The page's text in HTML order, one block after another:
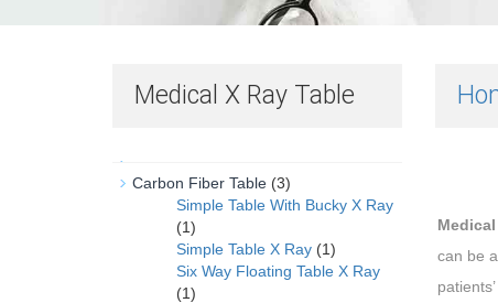
can be
Medical X Ray Table
Carbon Fiber Table (3)
Simple Table With Bucky X Ray
(1)
Simple Table X Ray (1)
Six Way Floating Table X Ray
(1)